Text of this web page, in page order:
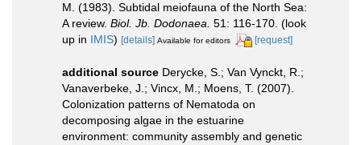
M. (1983). Subtidal meiofauna of the North Sea:
A review. Biol. Jb. Dodonaea. 51: 116-170. (look
up in IMIS) [details] Available for editors [request]
additional source Derycke, S.; Van Vynckt, R.;
Vanaverbeke, J.; Vincx, M.; Moens, T. (2007).
Colonization patterns of Nematoda on
decomposing algae in the estuarine
environment: community assembly and genetic